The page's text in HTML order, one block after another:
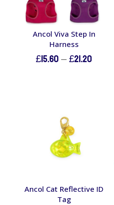
Ancol Viva Step In
Harness
£15.60–£21.20Price
Ancol Cat Reflective ID
Tag